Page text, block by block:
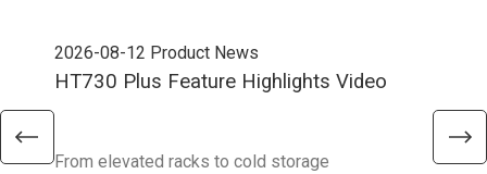
2026-08-12 Product News
HT730 Plus Feature Highlights Video
From elevated racks to cold storage